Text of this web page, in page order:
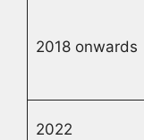
2018 onwards
2022